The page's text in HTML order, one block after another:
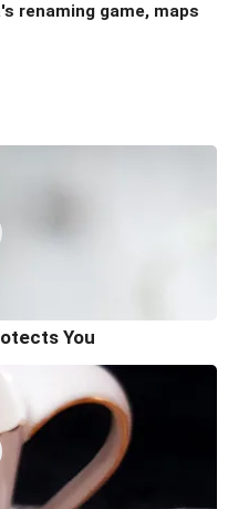
renaming game, maps
You